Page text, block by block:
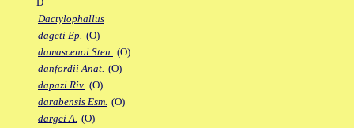
Dactylophallus
dageti Ep. (O)
damascenoi Sten. (O)
danfordii Anat. (O)
dapazi Riv. (O)
darabensis Esm. (O)
dargei A. (O)